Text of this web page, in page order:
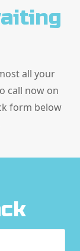
all your
call now on
form below